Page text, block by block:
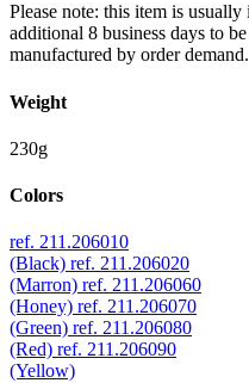
Please note: this item is
additional 8 business days to
manufactured by order demand.
Weight
230g
Colors
ref. 211.206010
(Black) ref. 211.206020
(Marron) ref. 211.206060
(Honey) ref. 211.206070
(Green) ref. 211.206080
(Red) ref. 211.206090
(Yellow)